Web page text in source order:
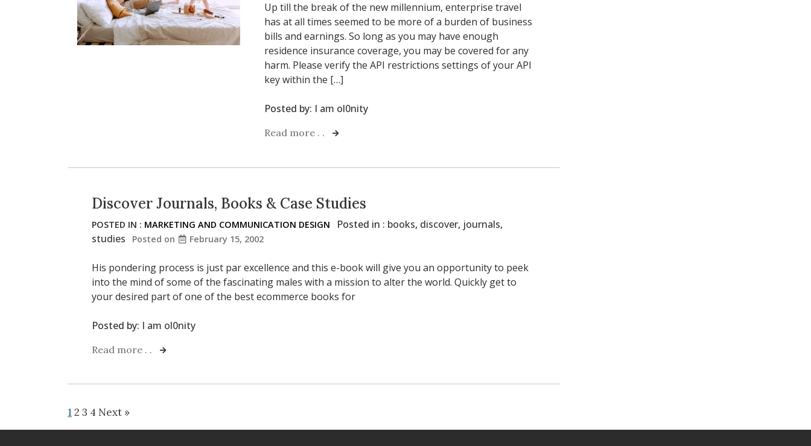
Up till the break of the new millennium, enterprise travel
has at all times seemed to be more of a burden of business
bills and earnings. So long as you may have enough
residence insurance coverage, you may be covered for any
harm. Please verify the API restrictions settings of your API
key within the […]
Posted by: I am ol0nity
Read more . .
Discover Journals, Books & Case Studies
POSTED IN : MARKETING AND COMMUNICATION DESIGN Posted in : books, discover, journals,
studies
Posted on February 15, 2002
His pondering process is just par excellence and this e-book will give you an opportunity to peek
into the mind of some of the fascinating males with a mission to alter the world. Quickly get to
your desired part of one of the best ecommerce books for
Posted by: I am ol0nity
Read more . .
12 3 4 Next »